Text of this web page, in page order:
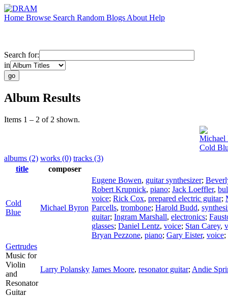
Home Browse Search Random Blogs About Help
Search for:
in
Album Results
Items 1 – 2 of 2 shown.
Michael
Cold
albums (2) works (0) tracks (3)
title
composer
Cold
Blue
Michael Byron
Eugene Bowen, guitar synthesizer;
Robert Krupnick, piano; Jack Loeffler,
voice; Rick Cox, prepared electric guitar;
Parcells, trombone; Harold Budd,
guitar; Ingram Marshall, electronics;
glasses; Daniel Lentz, voice; Stan Carey,
Bryan Pezzone, piano; Gary Eister, voice;
Gertrudes
Music for
Violin
and
Resonator
Guitar
Larry Polansky James Moore, resonator guitar; Andie